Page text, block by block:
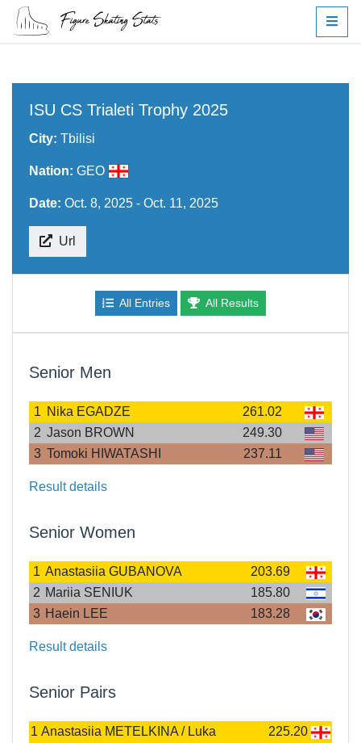
ISU CS Trialeti Trophy 2025
City: Tbilisi
Nation: GEO
Date: Oct. 8, 2025 - Oct. 11, 2025
Url
All Entries All Results
Senior Men
1 Nika EGADZE
261.02
2 Jason BROWN
249.30
3 Tomoki HIWATASHI 237.11
Result details
Senior Women
1 Anastasiia GUBANOVA
203.69
2 Mariia SENIUK
185.80
3 Haein LEE 183.28
Result details
Senior Pairs
1 Anastasiia METELKINA / Luka
225.20